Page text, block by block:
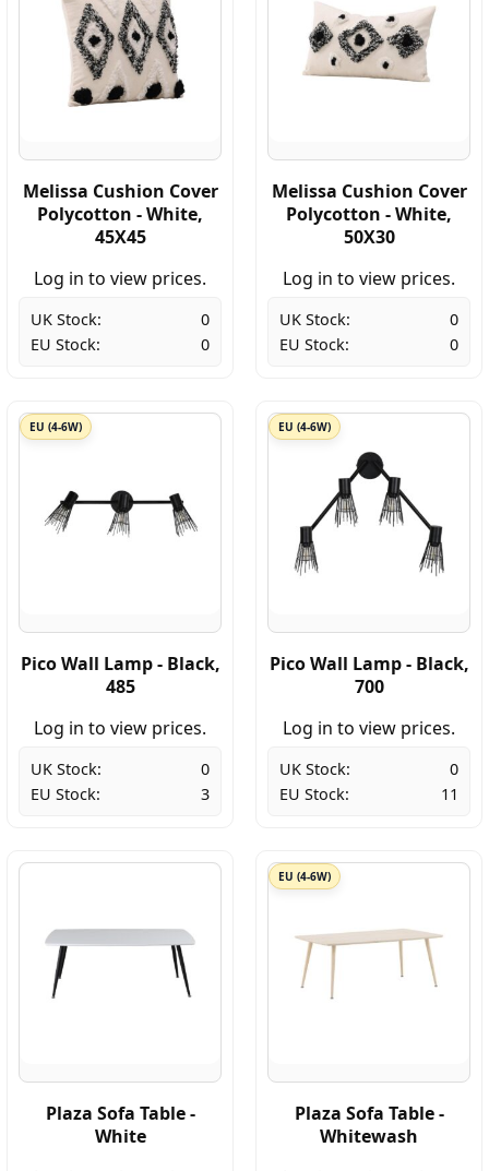
Melissa Cushion Cover
Polycotton - White,
45X45
Log in to view prices.
UK Stock:
0
EU Stock:
0
Melissa Cushion Cover
Polycotton - White,
50X30
Log in to view prices.
UK Stock:
0
EU Stock:
0
EU (4-6W)
Pico Wall Lamp - Black,
485
Log in to view prices.
UK Stock:
0
EU Stock:
3
EU (4-6W)
Pico Wall Lamp - Black,
700
Log in to view prices.
UK Stock:
0
EU Stock:
11
Plaza Sofa Table -
White
EU (4-6W)
Plaza Sofa Table -
Whitewash